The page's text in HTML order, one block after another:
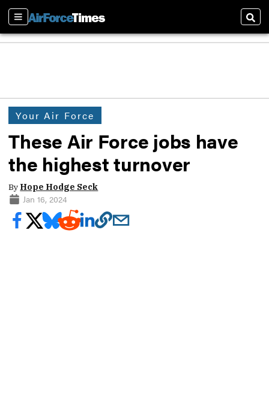
Sections
Your Air Force
These Air Force jobs have
the highest turnover
By Hope Hodge Seck
Jan 16, 2024